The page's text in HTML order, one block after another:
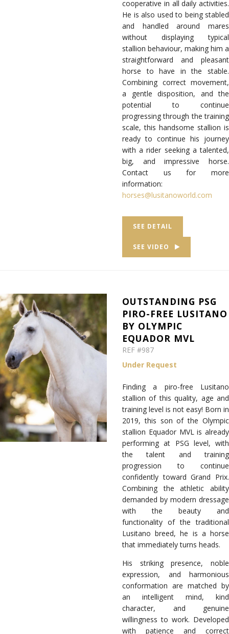
cooperative in all daily activities.
He is also used to being stabled
and handled around mares
without displaying typical
stallion behaviour, making him a
straightforward and pleasant
horse to have in the stable.
Combining correct movement,
a gentle disposition, and the
potential to continue
progressing through the training
scale, this handsome stallion is
ready to continue his journey
with a rider seeking a talented,
big, and impressive horse.
Contact us for more
information:
horses@lusitanoworld.com
SEE DETAIL
SEE VIDEO
OUTSTANDING PSG
PIRO-FREE LUSITANO
BY OLYMPIC
EQUADOR MVL
REF #987
Under Request
Finding a piro-free Lusitano
stallion of this quality, age and
training level is not easy! Born in
2019, this son of the Olympic
stallion Equador MVL is already
performing at PSG level, with
the talent and training
progression to continue
confidently toward Grand Prix.
Combining the athletic ability
demanded by modern dressage
with the beauty and
functionality of the traditional
Lusitano breed, he is a horse
that immediately turns heads.
His striking presence, noble
expression, and harmonious
conformation are matched by
an intelligent mind, kind
character, and genuine
willingness to work. Developed
with patience and correct